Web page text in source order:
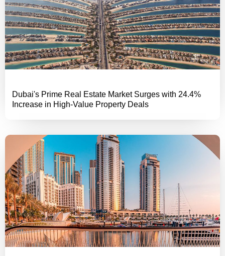
Dubai's Prime Real Estate Market Surges with 24.4%
Increase in High-Value Property Deals